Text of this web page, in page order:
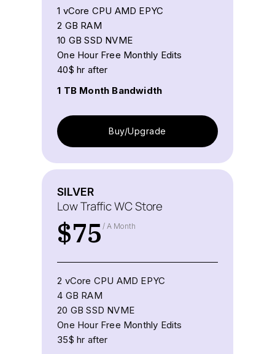
1 vCore CPU AMD EPYC
2 GB RAM
10 GB SSD NVME
One Hour Free Monthly Edits
40$ hr after
1 TB Month Bandwidth
Buy/Upgrade
SILVER
Low Traffic WC Store
$75 / A Month
2 vCore CPU AMD EPYC
4 GB RAM
20 GB SSD NVME
One Hour Free Monthly Edits
35$ hr after